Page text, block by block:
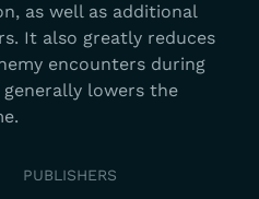
as well as additional
It also greatly reduces
encounters during
lowers the
PUBLISHERS